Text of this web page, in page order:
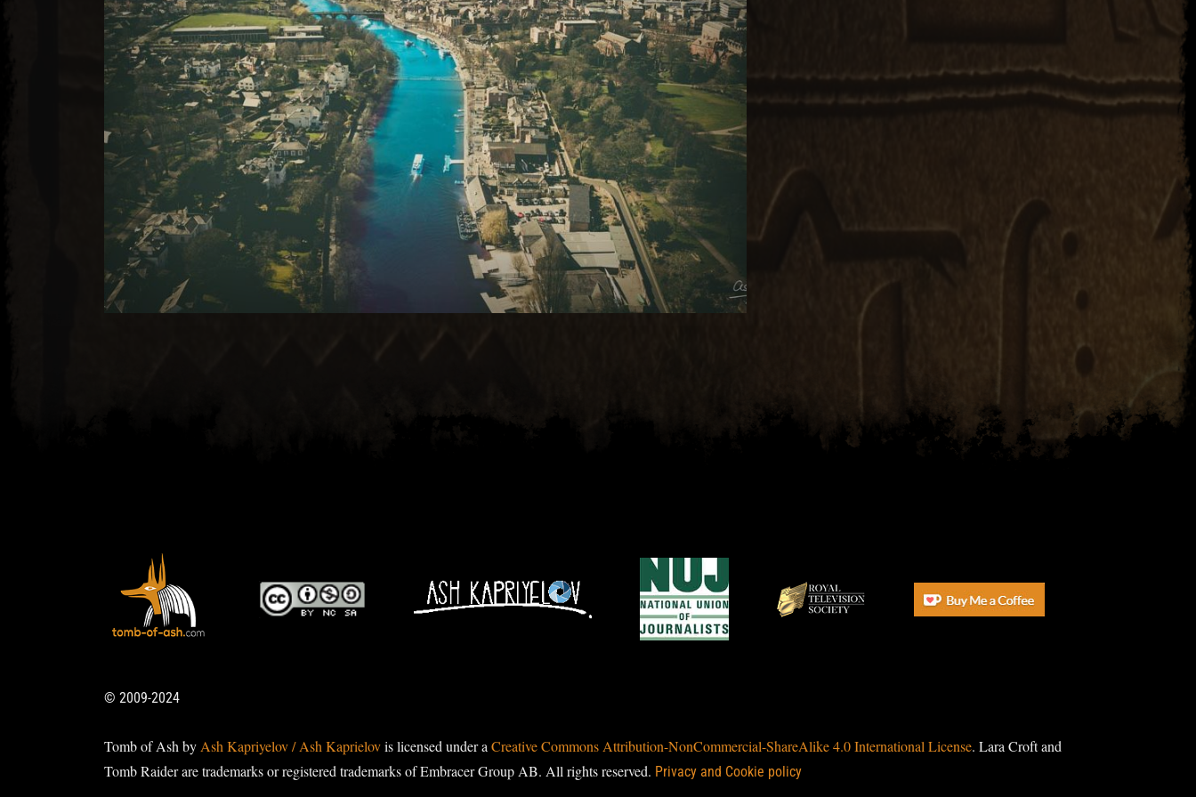
© 2009-2024
Tomb of Ash by Ash Kapriyelov / Ash Kaprielovis licensed under a Creative Commons Attribution-NonCommercial-ShareAlike 4.0 International License. Lara Croft and
Tomb Raider are trademarks or registered trademarks of Embracer Group AB. All rights reserved. Privacy and Cookie policy